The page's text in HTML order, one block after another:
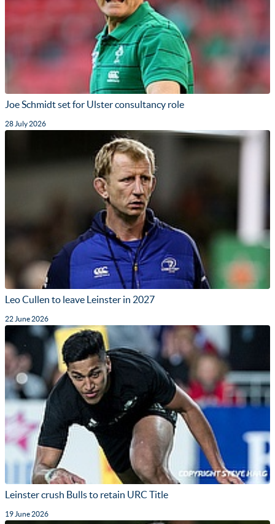
Joe Schmidt set for Ulster consultancy role
28 July 2026
Leo Cullen to leave Leinster in 2027
22 June 2026
Leinster crush Bulls to retain URC Title
19 June 2026